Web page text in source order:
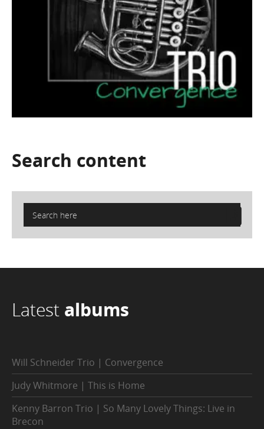
Search content
Latest albums
Will Schneider Trio | Convergence
Judy Whitmore | This is Home
Kenny Barron Trio | So Many Lovely Things: Live in
Brecon